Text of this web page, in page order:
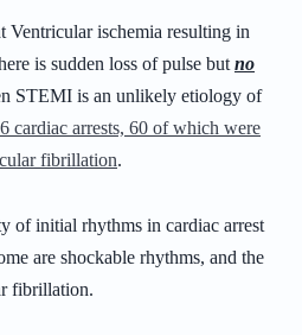
Ventricular ischemia resulting in
is sudden loss of pulse but no
STEMI is an unlikely etiology of
cardiac arrests, 60 of which were
fibrillation.
of initial rhythms in cardiac arrest
are shockable rhythms, and the
fibrillation.